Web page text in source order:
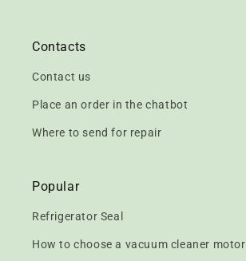
Contacts
Contact us
Place an order in the chatbot
Where to send for repair
Popular
Refrigerator Seal
How to choose a vacuum cleaner motor